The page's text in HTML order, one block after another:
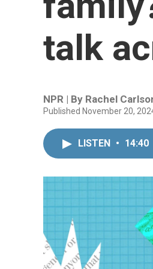
talk
NPR | By Rachel
Published November 20,
LISTEN • 14:40